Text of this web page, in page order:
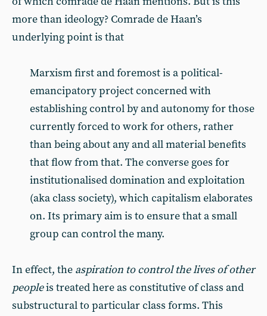
more than ideology? Comrade de Haan’s
underlying point is that
Marxism first and foremost is a political-
emancipatory project concerned with
establishing control by and autonomy for those
currently forced to work for others, rather
than being about any and all material benefits
that flow from that. The converse goes for
institutionalised domination and exploitation
(aka class society), which capitalism elaborates
on. Its primary aim is to ensure that a small
group can control the many.
In effect, the aspiration to control the lives of other
peopleis treated here as constitutive of class and
substructural to particular class forms. This